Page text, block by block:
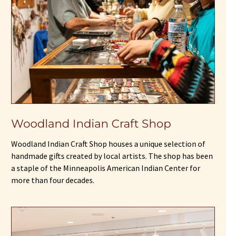
Woodland Indian Craft Shop
Woodland Indian Craft Shop houses a unique selection of
handmade gifts created by local artists. The shop has been
a staple of the Minneapolis American Indian Center for
more than four decades.